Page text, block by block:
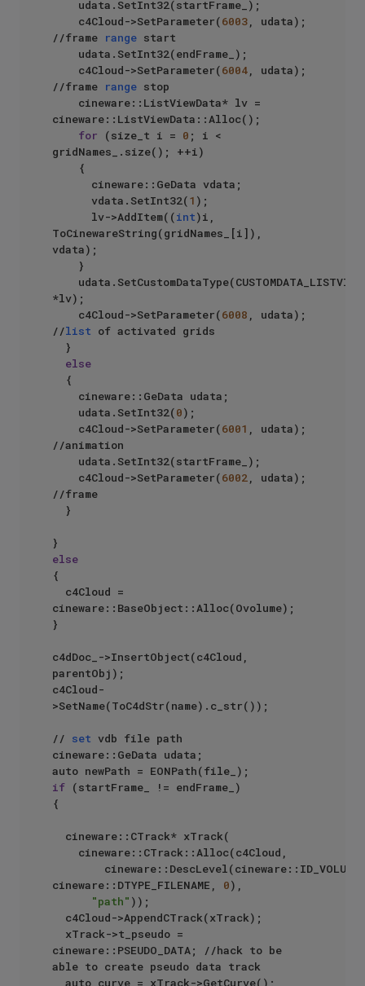
		c4Cloud->SetParameter(
6003, udata);
//frame range start
		c4Cloud->SetParameter(
6004, udata);
//frame range stop
cineware::ListViewData::Alloc();
for (size_t i = 0 ; i <
gridNames_.size(); ++i)
			vdata.SetInt32(
1 );
			lv->AddItem((
int)i,
ToCinewareString(gridNames_[i]),
vdata);
*lv);
		c4Cloud->SetParameter(
6008 , udata);
//list of activated grids
else
		udata.SetInt32(
0);
		c4Cloud->SetParameter(
6001 , udata);
//animation
		c4Cloud->SetParameter(
6002, udata);
//frame
else
{
cineware::BaseObject::Alloc(Ovolume);
}
c4dDoc_->InsertObject(c4Cloud,
parentObj);
c4Cloud-
>SetName(ToC4dStr(name).c_str());
// set vdb file path
cineware::GeData udata;
if (startFrame_ != endFrame_)
{
cineware::DTYPE_FILENAME, 0),
"path" ));
cineware::PSEUDO_DATA; //hack to be
able to create pseudo data track